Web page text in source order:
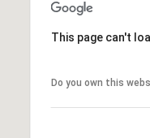
This page can't
Do you own this